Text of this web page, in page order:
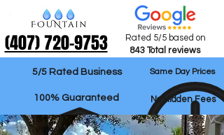
‪(407) 720-9753‬
5/5 Rated Business Same Day Prices
No Hidden Fees
100% Guaranteed
Rated 5/5 based on
843 Total reviews